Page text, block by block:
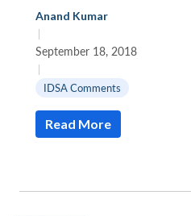
Anand Kumar
|
September 18, 2018
|
IDSA Comments
Read More